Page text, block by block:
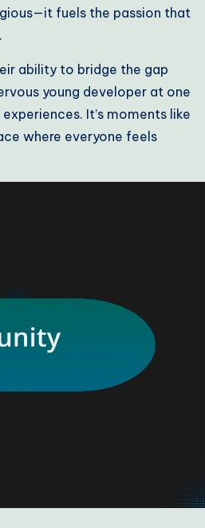
fuels the passion that
ability to bridge the gap
young developer at one
It’s moments like
where everyone feels